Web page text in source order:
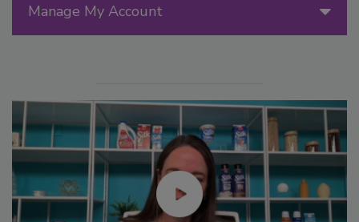
Manage My Account